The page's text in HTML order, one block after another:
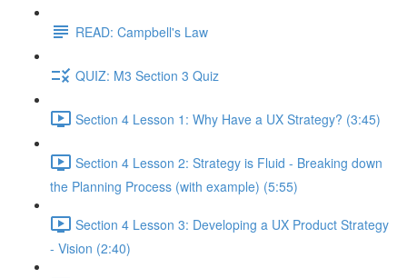
READ: Campbell's Law
QUIZ: M3 Section 3 Quiz
Section 4 Lesson 1: Why Have a UX Strategy? (3:45)
Section 4 Lesson 2: Strategy is Fluid - Breaking down
the Planning Process (with example) (5:55)
Section 4 Lesson 3: Developing a UX Product Strategy
- Vision (2:40)